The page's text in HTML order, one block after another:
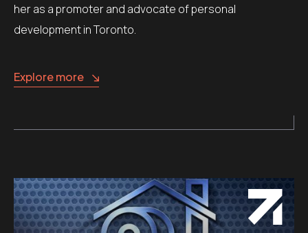
her as a promoter and advocate of personal
development in Toronto.
Explore more